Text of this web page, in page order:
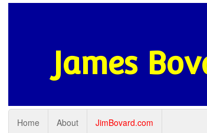
James
Home About JimBovard.com